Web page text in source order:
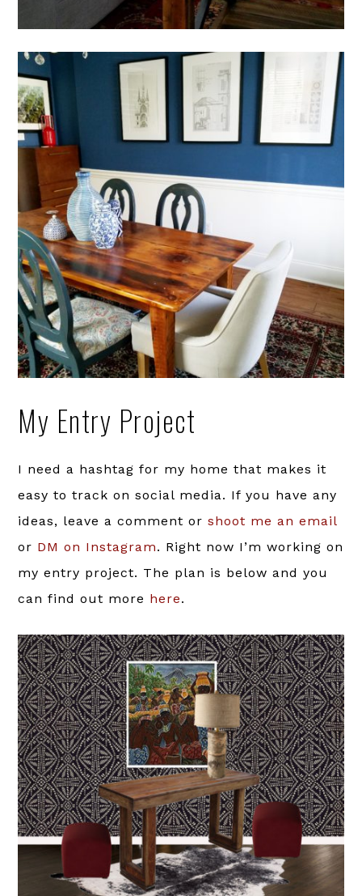
My Entry Project
I need a hashtag for my home that makes it
easy to track on social media. If you have any
ideas, leave a comment orshoot me an email
or DM on Instagram. Right now I’m working on
my entry project. The plan is below and you
can find out more here.